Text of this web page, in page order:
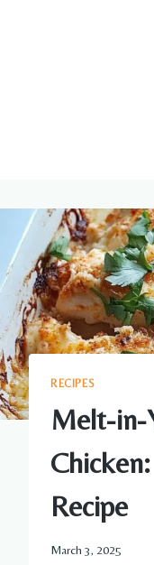
RECIPES
Melt-in-
Recipe
March 3, 2025